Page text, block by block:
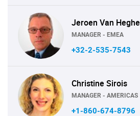
Jeroen Van Heghe
MANAGER - EMEA
+32-2-535-7543
Christine Sirois
MANAGER - AMERICAS
+1-860-674-8796